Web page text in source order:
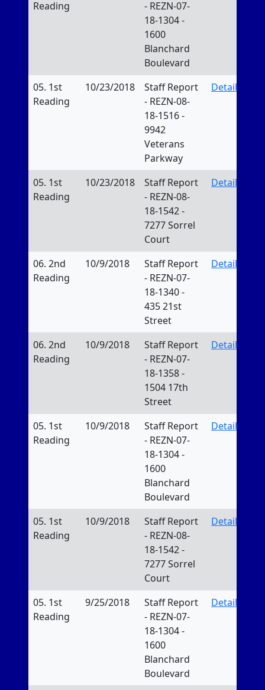
Reading
- REZN-07-
18-1304 -
1600
Blanchard
Boulevard
05. 1st
Reading
10/23/2018
Staff Report
- REZN-08-
18-1516 -
9942
Veterans
Parkway
Details
05. 1st
Reading
10/23/2018
Staff Report
- REZN-08-
18-1542 -
7277 Sorrel
Court
Details
06. 2nd
Reading
10/9/2018
Staff Report
- REZN-07-
18-1340 -
435 21st
Street
Details
06. 2nd
Reading
10/9/2018
Staff Report
- REZN-07-
18-1358 -
1504 17th
Street
Details
05. 1st
Reading
10/9/2018
Staff Report
- REZN-07-
18-1304 -
1600
Blanchard
Boulevard
Details
05. 1st
Reading
10/9/2018
Staff Report
- REZN-08-
18-1542 -
7277 Sorrel
Court
Details
05. 1st
Reading
9/25/2018
Staff Report
- REZN-07-
18-1304 -
1600
Blanchard
Boulevard
Details